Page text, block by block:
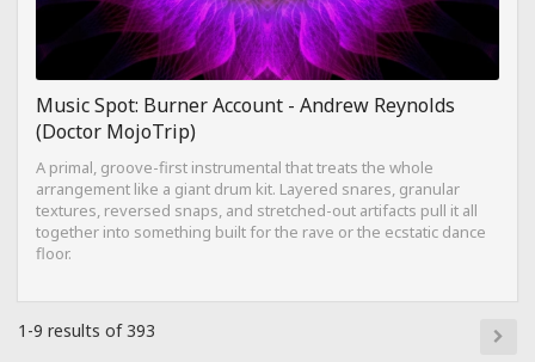
Music Spot: Burner Account - Andrew Reynolds
(Doctor MojoTrip)
A primal, groove-first instrumental that treats the whole
arrangement like a giant drum kit. Layered snares, granular
textures, reversed snaps, and stretched-out artifacts pull it all
together into something built for the rave or the ecstatic dance
floor.
1-9 results of 393